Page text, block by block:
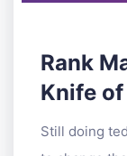
Rank
Knife of
Still doing